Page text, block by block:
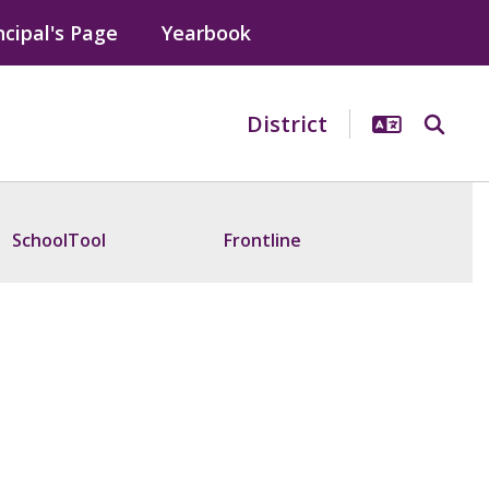
Page Yearbook
District
SchoolTool Frontline